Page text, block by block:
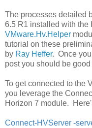
The processes detailed
6.5 R1 installed with the
VMware.Hv.Helper
tutorial on these
by Ray Heffer. Once
post you should be good
To get connected to the
you leverage the
Horizon 7 module.
Connect-HVServer -